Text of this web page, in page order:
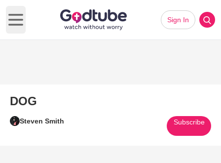
Open main menu
Sign In
DOG
Steven Smith Subscribe